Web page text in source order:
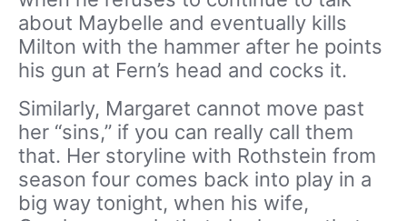
about Maybelle and eventually kills
Milton with the hammer after he points
his gun at Fern’s head and cocks it.
Similarly, Margaret cannot move past
her “sins,” if you can really call them
that. Her storyline with Rothstein from
season four comes back into play in a
big way tonight, when his wife,